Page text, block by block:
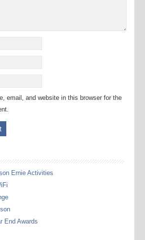
email, and website in this browser for the
Ernie Activities
End Awards